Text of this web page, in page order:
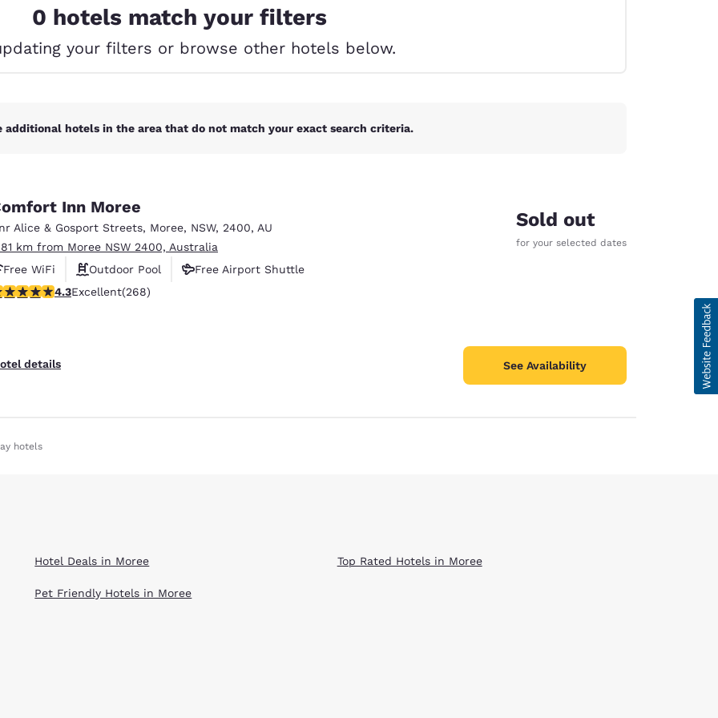
Español English
France France
0 hotels match your filters
your filters or browse other hotels below.
additional hotels in the area that do not match your exact search criteria.
Inn Moree
Alice & Gosport Streets, Moree, NSW, 2400, AU
km from Moree NSW 2400, Australia
Free WiFi
Outdoor Pool
Free Airport Shuttle
stars rating. Excellent. 268 reviews
4.3Excellent(268)
details
Sold out
for your selected dates
See Availability
hotels
Hotel Deals in Moree
Pet Friendly Hotels in Moree
Top Rated Hotels in Moree